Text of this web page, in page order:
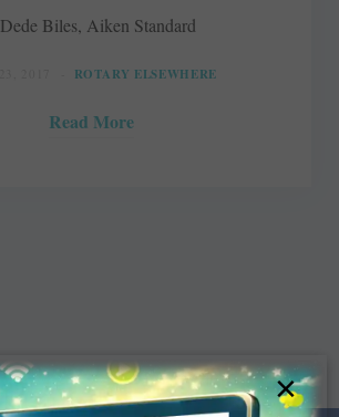
Dede Biles, Aiken Standard
ROTARY ELSEWHERE
Read More
×